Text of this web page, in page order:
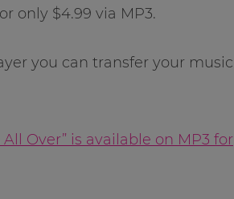
only $4.99 via MP3.
you can transfer your music
All Over” is available on MP3 for